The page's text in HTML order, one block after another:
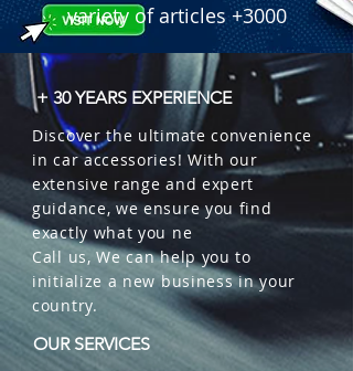
� Packaging: 100 pcs/box (Sold in
pairs).
variety of articles +3000
+ 30 YEARS EXPERIENCE
Discover the ultimate convenience
in car accessories! With our
extensive range and expert
guidance, we ensure you find
exactly what you ne
Call us, We can help you to
initialize a new business in your
country.
OUR SERVICES